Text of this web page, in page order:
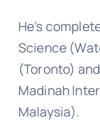
He’s
Science
(Toronto)
Madinah
Malaysia).